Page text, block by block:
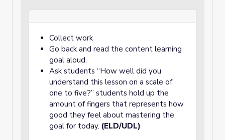
Collect work
Go back and read the content learning
goal aloud.
Ask students “How well did you
understand this lesson on a scale of
one to five?” students hold up the
amount of fingers that represents how
good they feel about mastering the
goal for today. (ELD/UDL)